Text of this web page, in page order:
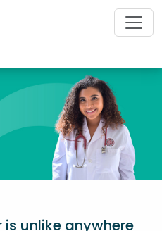
unlike anywhere